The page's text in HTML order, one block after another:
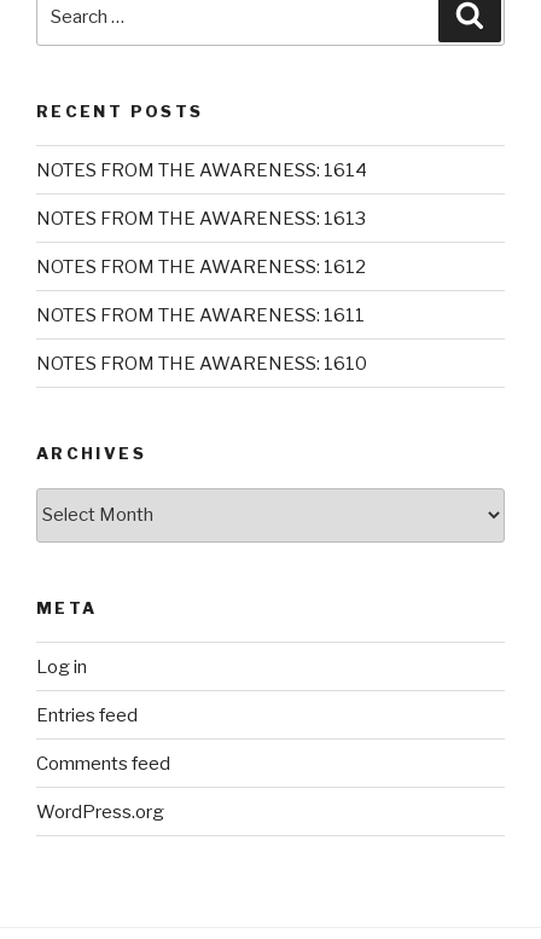
RECENT POSTS
NOTES FROM THE AWARENESS: 1614
NOTES FROM THE AWARENESS: 1613
NOTES FROM THE AWARENESS: 1612
NOTES FROM THE AWARENESS: 1611
NOTES FROM THE AWARENESS: 1610
ARCHIVES
META
Log in
Entries feed
Comments feed
WordPress.org